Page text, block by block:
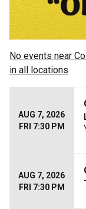
No events near
in all locations
AUG 7, 2026
FRI 7:30 PM
AUG 7, 2026
FRI 7:30 PM